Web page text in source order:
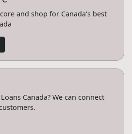
and shop for Canada's best
Canada? We can connect